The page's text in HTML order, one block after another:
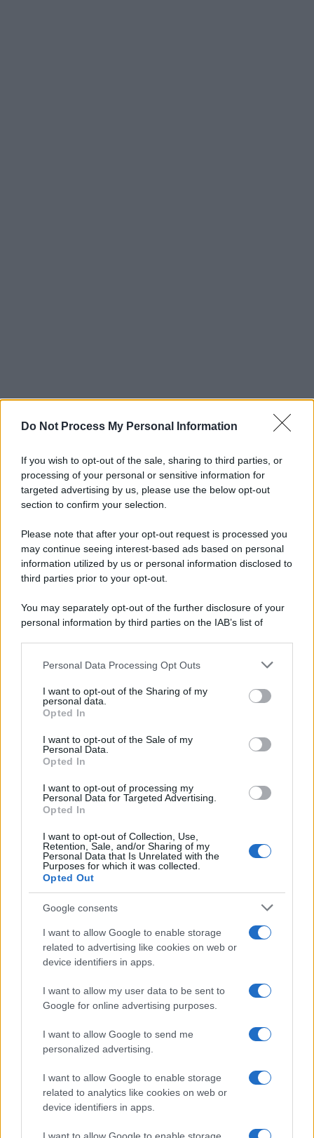
Do Not Process My Personal Information
If you wish to opt-out of the sale, sharing to third parties, or
processing of your personal or sensitive information for
targeted advertising by us, please use the below opt-out
section to confirm your selection.
Please note that after your opt-out request is processed you
may continue seeing interest-based ads based on personal
information utilized by us or personal information disclosed to
third parties prior to your opt-out.
You may separately opt-out of the further disclosure of your
personal information by third parties on the IAB’s list of
This information may also be disclosed by us to third parties
disclose it to other third parties.
Please note that this website/app uses one or more Google
services and may gather and store information including but
not limited to your visit or usage behaviour. You may click to
grant or deny consent to Google and its third-party tags to
consent section.
Personal Data Processing Opt Outs
I want to opt-out of the Sharing of my
personal data.
Opted In
I want to opt-out of the Sale of my
Personal Data.
Opted In
I want to opt-out of processing my
Personal Data for Targeted Advertising.
Opted In
I want to opt-out of Collection, Use,
Retention, Sale, and/or Sharing of my
Personal Data that Is Unrelated with the
Purposes for which it was collected.
Opted Out
Google consents
I want to allow Google to enable storage
related to advertising like cookies on web or
device identifiers in apps.
I want to allow my user data to be sent to
Google for online advertising purposes.
I want to allow Google to send me
personalized advertising.
I want to allow Google to enable storage
related to analytics like cookies on web or
device identifiers in apps.